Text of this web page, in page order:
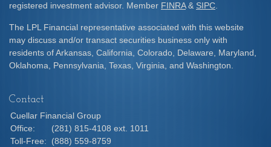
registered investment advisor. Member FINRA& SIPC.
The LPL Financial representative associated with this website
may discuss and/or transact securities business only with
residents of Arkansas, California, Colorado, Delaware, Maryland,
Oklahoma, Pennsylvania, Texas, Virginia, and Washington.
Contact
Cuellar Financial Group
Office:
(281) 815-4108 ext. 1011
Toll-Free:
(888) 559-8759